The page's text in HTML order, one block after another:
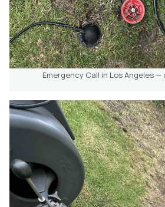
Emergency Call in Los Angeles